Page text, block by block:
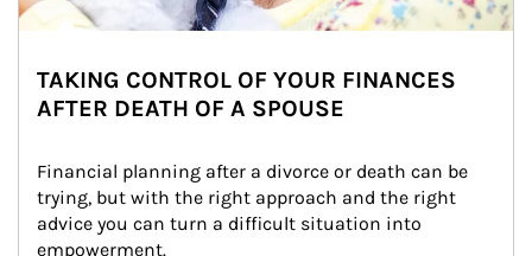
TAKING CONTROL OF YOUR FINANCES
AFTER DEATH OF A SPOUSE
Financial planning after a divorce or death can be
trying, but with the right approach and the right
advice you can turn a difficult situation into
empowerment.